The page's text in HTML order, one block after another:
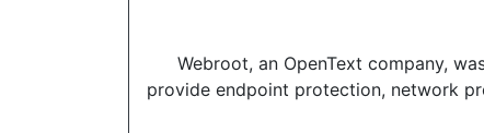
Webroot, an OpenText company,
provide endpoint protection, network